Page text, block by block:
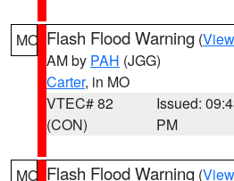
MO Flash Flood Warning (
AM by PAH (JGG)
Carter, in MO
VTEC# 82
(CON)
Issued:
PM
MO Flash Flood Warning (